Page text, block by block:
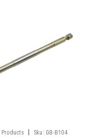
Products Sku: GB-B104